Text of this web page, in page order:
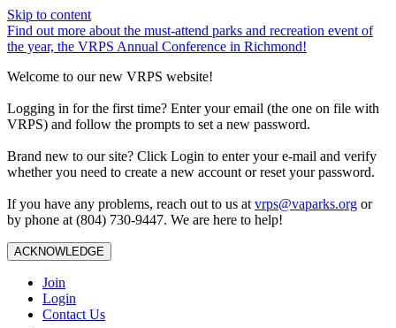
Skip to content
Find out more about the must-attend parks and recreation event of
the year, the VRPS Annual Conference in Richmond!
Welcome to our new VRPS website!
Logging in for the first time? Enter your email (the one on file with
VRPS) and follow the prompts to set a new password.
Brand new to our site? Click Login to enter your e-mail and verify
whether you need to create a new account or reset your password.
If you have any problems, reach out to us at vrps@vaparks.org or
by phone at (804) 730-9447. We are here to help!
ACKNOWLEDGE
Join
Login
Contact Us